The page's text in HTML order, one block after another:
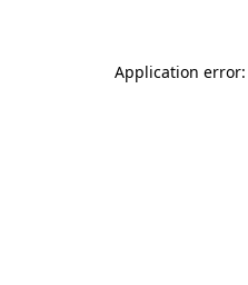
Application